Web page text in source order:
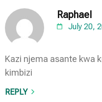
Raphael
July 20,
Kazi njema asante kwa
kimbizi
REPLY